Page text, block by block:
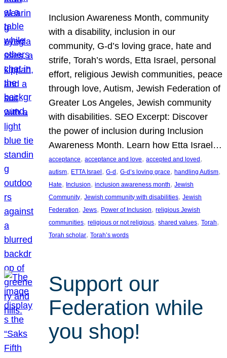
Inclusion Awareness Month, community
with a disability, inclusion in our
community, G-d’s loving grace, hate and
strife, Torah’s words, Etta Israel, personal
effort, religious Jewish communities, peace
through love, Autism, Jewish Federation of
Greater Los Angeles, Jewish community
with disabilities. SEO Excerpt: Discover
the power of inclusion during Inclusion
Awareness Month. Learn how Etta Israel…
acceptance, acceptance and love, accepted and loved
autism, ETTA Israel, G-d, G-d’s loving grace, handling Autism
Hate, Inclusion, inclusion awareness month, Jewish
Community, Jewish community with disabilities, Jewish
Federation, Jews, Power of Inclusion, religious Jewish
communities, religious or not religious, shared values, Torah
Torah scholar, Torah’s words
Support our
Federation while
you shop!